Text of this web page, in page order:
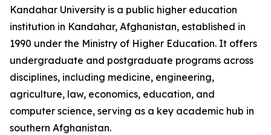
Kandahar University is a public higher education
institution in Kandahar, Afghanistan, established in
1990 under the Ministry of Higher Education. It offers
undergraduate and postgraduate programs across
disciplines, including medicine, engineering,
agriculture, law, economics, education, and
computer science, serving as a key academic hub in
southern Afghanistan.